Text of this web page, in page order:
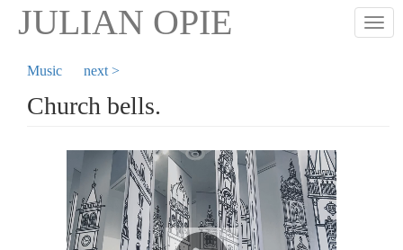
Skip
content
JULIAN OPIE
Music next >
Church bells.